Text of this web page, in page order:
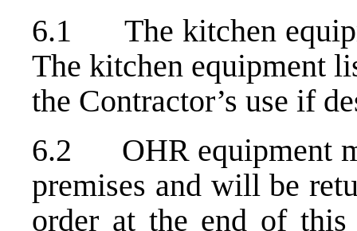
6.1 The kitchen
The kitchen equipment
the Contractor’s use if
6.2 OHR equipment
premises and will be
order at the end of